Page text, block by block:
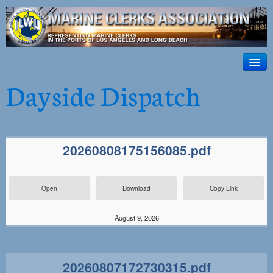
ILWU Local
63
Official site for ILWU Local 63
ABOUT US
DISPATCH
SAFETY
WORK CARD PORTAL
Dayside Dispatch
20260808175156085.pdf
Open Download Copy Link
August 9, 2026
20260807172730315.pdf